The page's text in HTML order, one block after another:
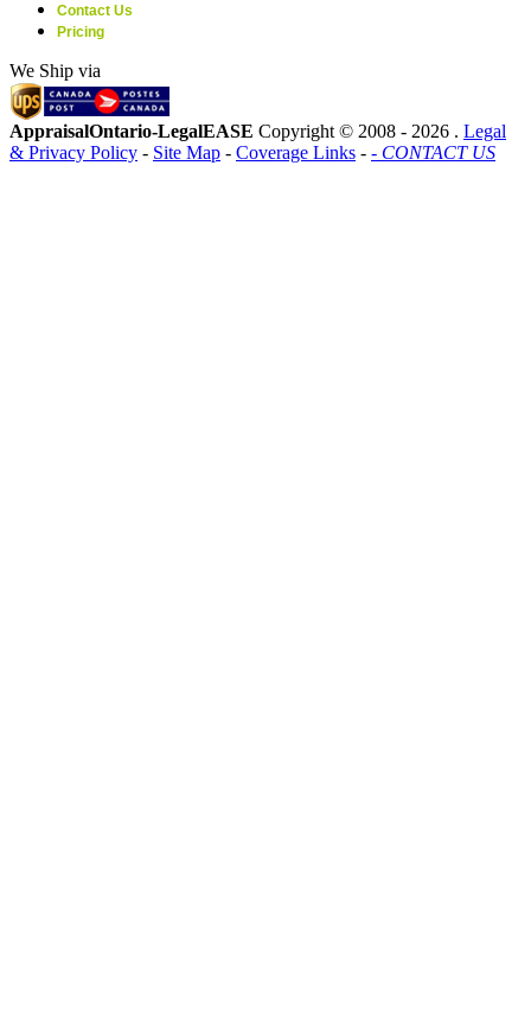
Contact Us
Pricing
We Ship via
AppraisalOntario-LegalEASE Copyright © 2008 - 2026 . Legal
& Privacy Policy - Site Map - Coverage Links - - CONTACT US